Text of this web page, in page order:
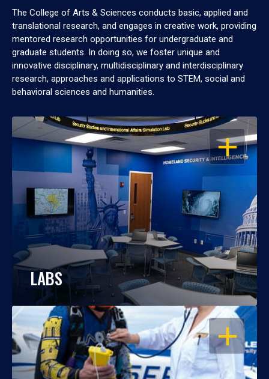
The College of Arts & Sciences conducts basic, applied and
translational research, and engages in creative work, providing
mentored research opportunities for undergraduate and
graduate students. In doing so, we foster unique and
innovative disciplinary, multidisciplinary and interdisciplinary
research, approaches and applications to STEM, social and
behavioral sciences and humanities.
OPEN
LABS
OPEN